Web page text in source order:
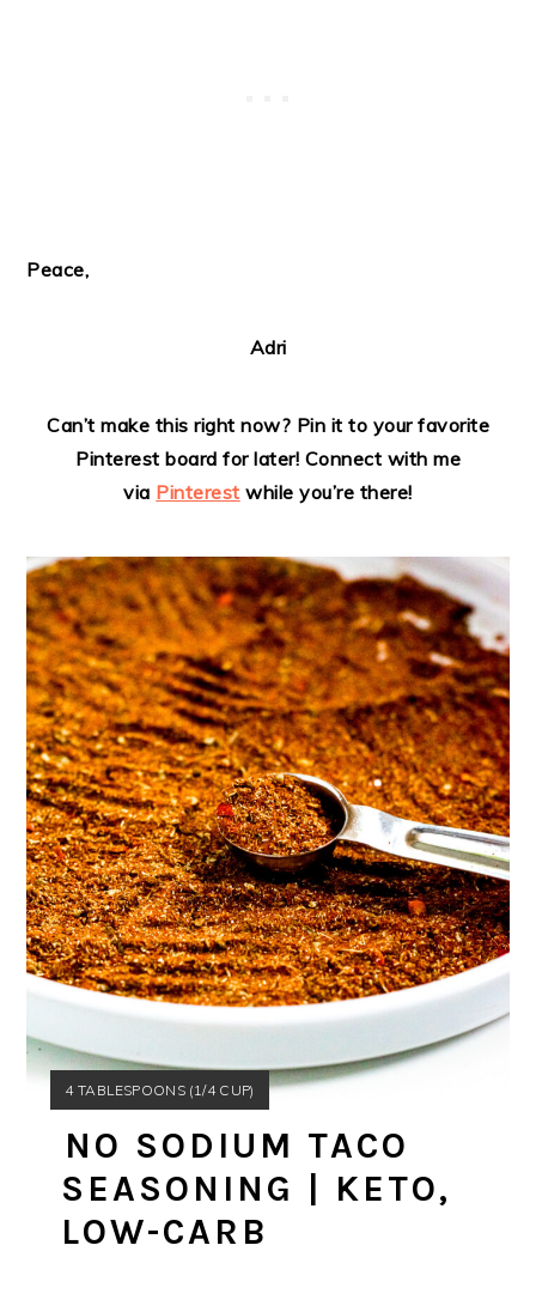
Peace,
Adri
Can’t make this right now? Pin it to your favorite
Pinterest board for later! Connect with me
via Pinterest while you’re there!
YIELD:
4 TABLESPOONS (1/4 CUP)
NO SODIUM TACO
SEASONING | KETO,
LOW-CARB